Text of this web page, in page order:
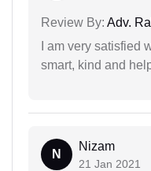
Review By: Adv.
I am very satisfied
smart, kind and
N
Nizam
21 Jan 2021